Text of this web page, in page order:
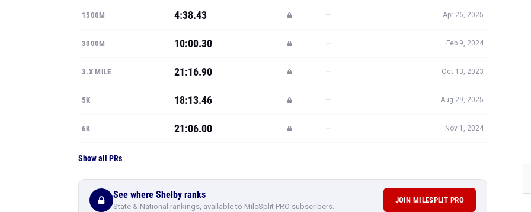
1500M 4:38.43 — Apr 26, 2025
3000M 10:00.30 — Feb 9, 2024
3.X MILE 21:16.90 — Oct 13, 2023
5K 18:13.46 — Aug 29, 2025
6K 21:06.00 — Nov 1, 2024
Show all PRs
See where Shelby ranks
State & National rankings, available to MileSplit PRO subscribers.
JOIN MILESPLIT PRO